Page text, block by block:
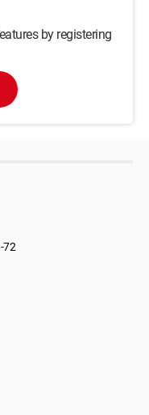
by registering
72